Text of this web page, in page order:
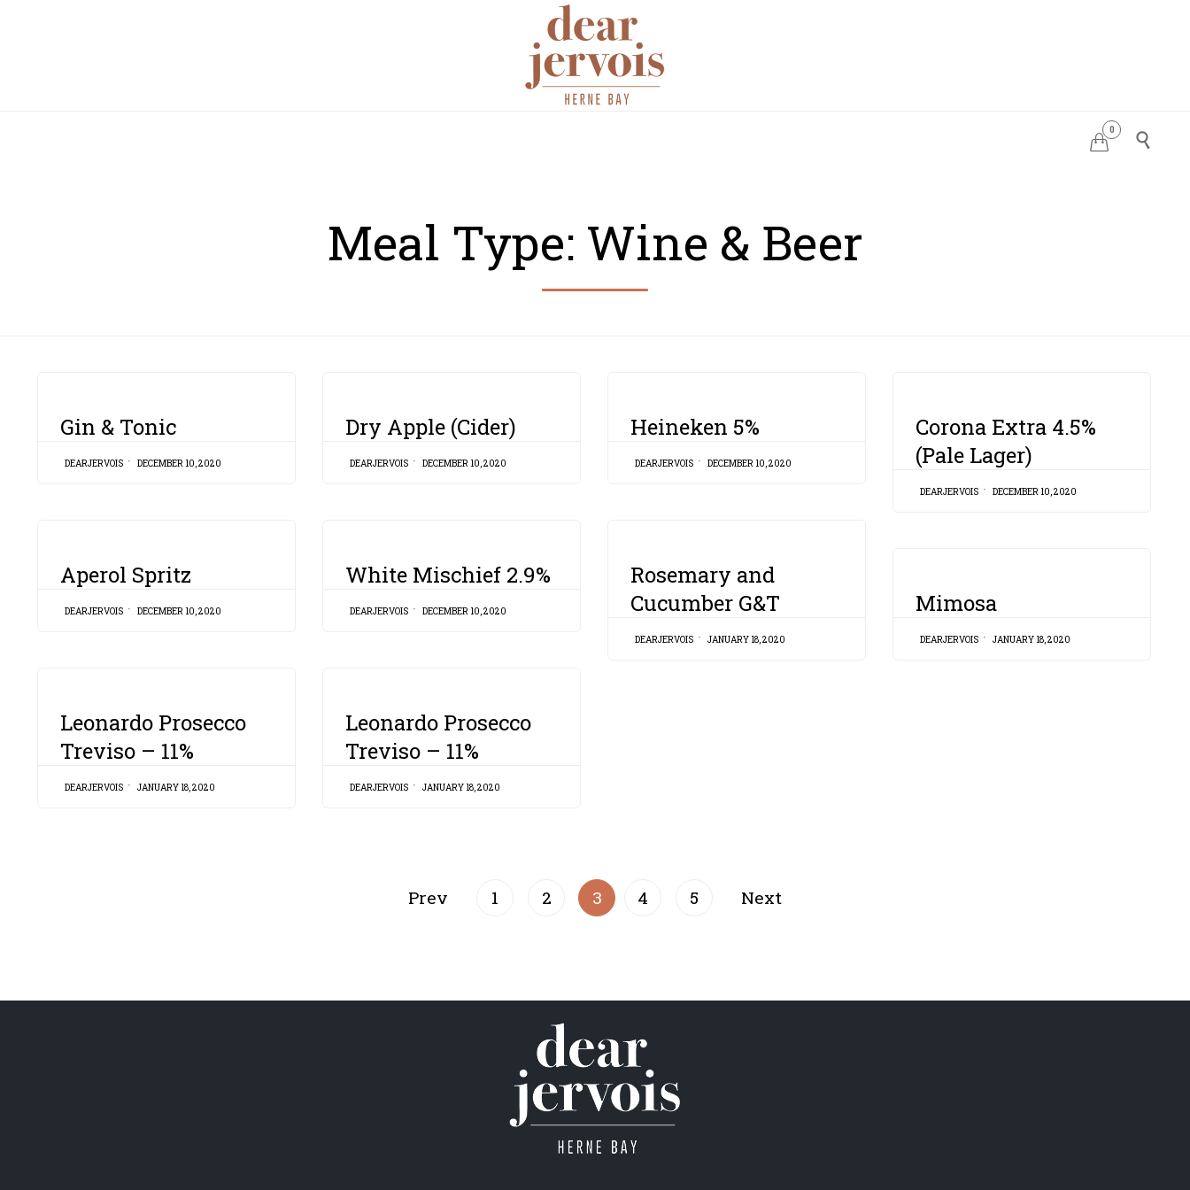

0

Meal Type: Wine & Beer
Gin & Tonic
DEARJERVOIS DECEMBER 10, 2020
Dry Apple (Cider)
DEARJERVOIS DECEMBER 10, 2020
Heineken 5%
DEARJERVOIS DECEMBER 10, 2020
Corona Extra 4.5%
(Pale Lager)
DEARJERVOIS DECEMBER 10, 2020
Aperol Spritz
DEARJERVOIS DECEMBER 10, 2020
White Mischief 2.9%
DEARJERVOIS DECEMBER 10, 2020
Rosemary and
Cucumber G&T
DEARJERVOIS JANUARY 18, 2020
Mimosa
DEARJERVOIS JANUARY 18, 2020
Leonardo Prosecco
Treviso – 11%
DEARJERVOIS JANUARY 18, 2020
Leonardo Prosecco
Treviso – 11%
DEARJERVOIS JANUARY 18, 2020
Prev 1 2 3 4 5 Next